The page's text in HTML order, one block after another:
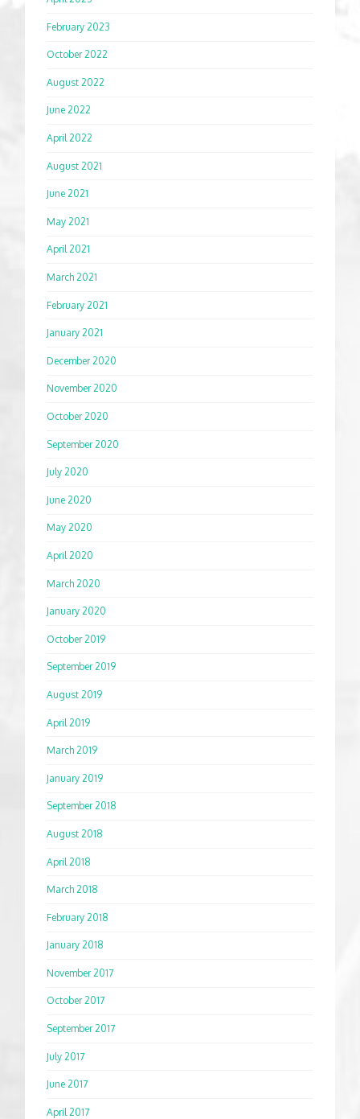
February 2023
October 2022
August 2022
June 2022
April 2022
August 2021
June 2021
May 2021
April 2021
March 2021
February 2021
January 2021
December 2020
November 2020
October 2020
September 2020
July 2020
June 2020
May 2020
April 2020
March 2020
January 2020
October 2019
September 2019
August 2019
April 2019
March 2019
January 2019
September 2018
August 2018
April 2018
March 2018
February 2018
January 2018
November 2017
October 2017
September 2017
July 2017
June 2017
April 2017